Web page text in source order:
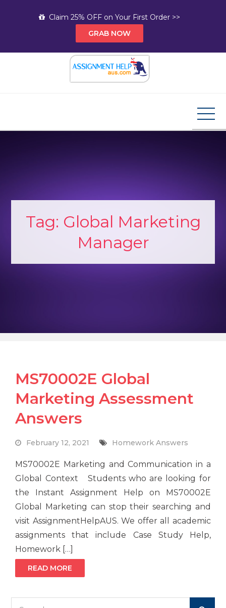
Claim 25% OFF on Your First Order >>
GRAB NOW
Tag: Global Marketing
Manager
MS70002E Global
Marketing Assessment
Answers
February 12, 2021 Homework Answers
MS70002E Marketing and Communication in a
Global Context Students who are looking for
the Instant Assignment Help on MS70002E
Global Marketing can stop their searching and
visit AssignmentHelpAUS. We offer all academic
assignments that include Case Study Help,
Homework […]
READ MORE